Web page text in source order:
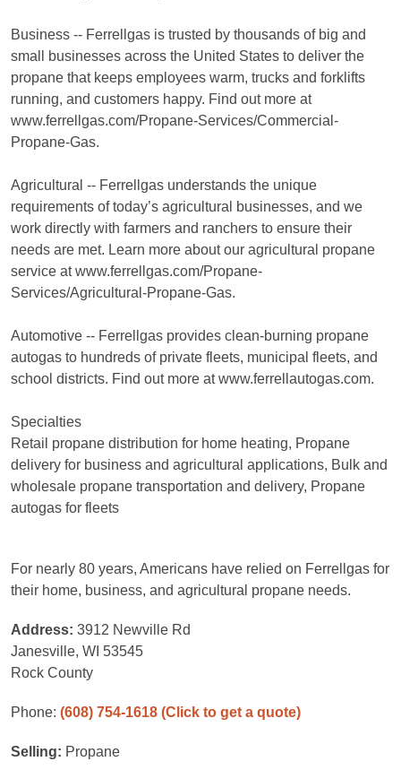
Business -- Ferrellgas is trusted by thousands of big and
small businesses across the United States to deliver the
propane that keeps employees warm, trucks and forklifts
running, and customers happy. Find out more at
www.ferrellgas.com/Propane-Services/Commercial-
Propane-Gas.
Agricultural -- Ferrellgas understands the unique
requirements of today’s agricultural businesses, and we
work directly with farmers and ranchers to ensure their
needs are met. Learn more about our agricultural propane
service at www.ferrellgas.com/Propane-
Services/Agricultural-Propane-Gas.
Automotive -- Ferrellgas provides clean-burning propane
autogas to hundreds of private fleets, municipal fleets, and
school districts. Find out more at www.ferrellautogas.com.
Specialties
Retail propane distribution for home heating, Propane
delivery for business and agricultural applications, Bulk and
wholesale propane transportation and delivery, Propane
autogas for fleets
For nearly 80 years, Americans have relied on Ferrellgas for
their home, business, and agricultural propane needs.
Address: 3912 Newville Rd
Janesville, WI 53545
Rock County
Phone: (608) 754-1618 (Click to get a quote)
Selling: Propane